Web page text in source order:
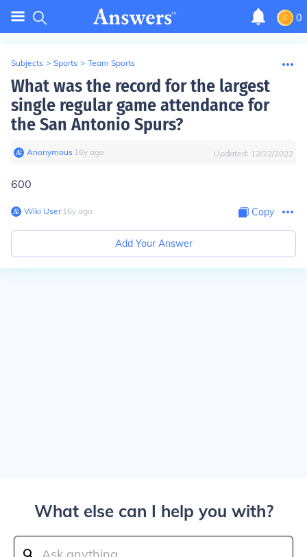
0
Subjects > Sports > Team Sports
What was the record for the largest
single regular game attendance for
the San Antonio Spurs?
Anonymous∙ 16y ago Updated: 12/22/2022
600
Wiki User∙16y ago Copy
Add Your Answer
What else can I help you with?